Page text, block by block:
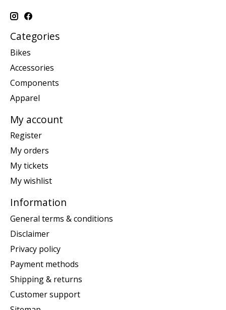
Categories
Bikes
Accessories
Components
Apparel
My account
Register
My orders
My tickets
My wishlist
Information
General terms & conditions
Disclaimer
Privacy policy
Payment methods
Shipping & returns
Customer support